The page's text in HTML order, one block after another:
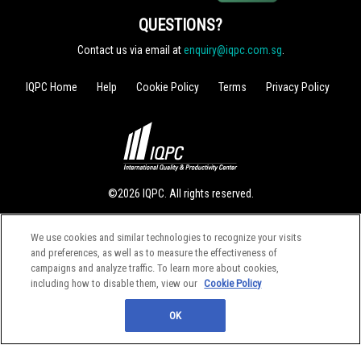
QUESTIONS?
Contact us via email atenquiry@iqpc.com.sg
IQPC Home Help Cookie Policy Terms Privacy Policy
©2026 IQPC. All rights reserved.
We use cookies and similar technologies to recognize your visits
and preferences, as well as to measure the effectiveness of
campaigns and analyze traffic. To learn more about cookies,
including how to disable them, view our Cookie Policy
OK